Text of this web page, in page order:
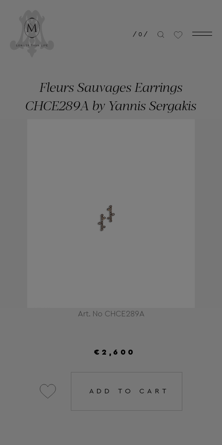
/ 0 /
Art. No CHCE289A
Fleurs Sauvages Earrings
CHCE289A by Yannis Sergakis
€2,600
ADD TO CART